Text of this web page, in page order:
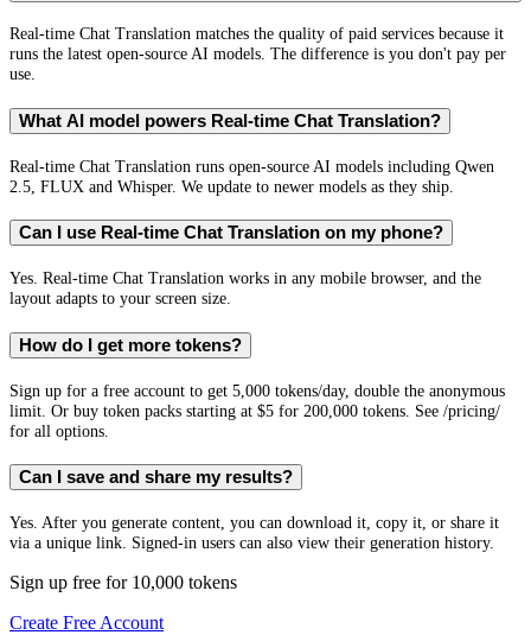
Real-time Chat Translation matches the quality of paid services because it
runs the latest open-source AI models. The difference is you don't pay per
use.
What AI model powers Real-time Chat Translation?
Real-time Chat Translation runs open-source AI models including Qwen
2.5, FLUX and Whisper. We update to newer models as they ship.
Can I use Real-time Chat Translation on my phone?
Yes. Real-time Chat Translation works in any mobile browser, and the
layout adapts to your screen size.
How do I get more tokens?
Sign up for a free account to get 5,000 tokens/day, double the anonymous
limit. Or buy token packs starting at $5 for 200,000 tokens. See /pricing/
for all options.
Can I save and share my results?
Yes. After you generate content, you can download it, copy it, or share it
via a unique link. Signed-in users can also view their generation history.
Sign up free for 10,000 tokens
Create Free Account